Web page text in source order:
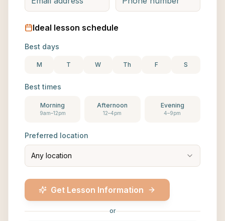
Ideal lesson schedule
Best days
M T W Th F S
Best times
Morning
9am–12pm
Afternoon
12–4pm
Evening
4–9pm
Preferred location
Any location
Get Lesson Information
or